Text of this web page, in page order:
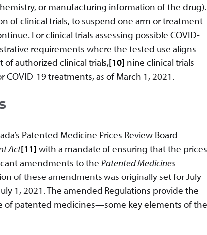
or manufacturing information of the drug).
of clinical trials, to suspend one arm or treatment
For clinical trials assessing possible COVID-
requirements where the tested use aligns
of authorized clinical trials,[10] nine clinical trials
19 treatments, as of March 1, 2021.
Patented Medicine Prices Review Board
Act[11] with a mandate of ensuring that the prices
amendments to the Patented Medicines
of these amendments was originally set for July
1, 2021. The amended Regulations provide the
of patented medicines—some key elements of the